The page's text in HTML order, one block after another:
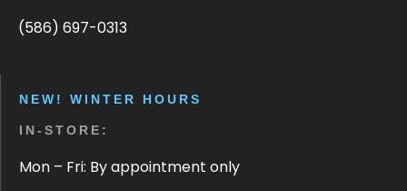
(586) 697-0313
NEW! WINTER HOURS
IN-STORE:
Mon – Fri: By appointment only